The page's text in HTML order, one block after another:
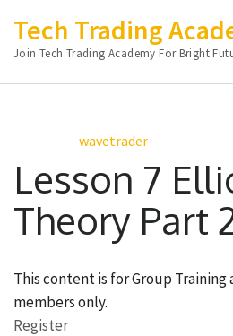
content
(Press
Tech Trading
Join Tech Trading Academy For Bright
wavetrader
Lesson 7
Theory Part
This content is for Group Training
members only.
Register